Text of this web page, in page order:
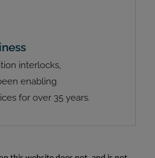
interlocks,
enabling
for over 35 years.